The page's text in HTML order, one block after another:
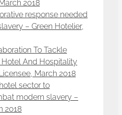
2018
response needed
– Green Hotelier,
To Tackle
And Hospitality
March 2018
sector to
modern slavery –
2018